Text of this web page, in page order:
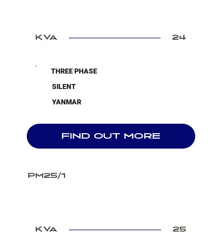
KVA 24
THREE PHASE
SILENT
YANMAR
FIND OUT MORE
PM25/1
KVA 25